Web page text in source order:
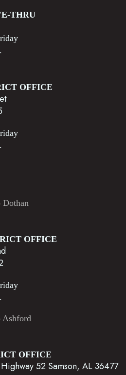
THRU
OFFICE
OFFICE
Ashford
OFFICE
52 Samson, AL 36477